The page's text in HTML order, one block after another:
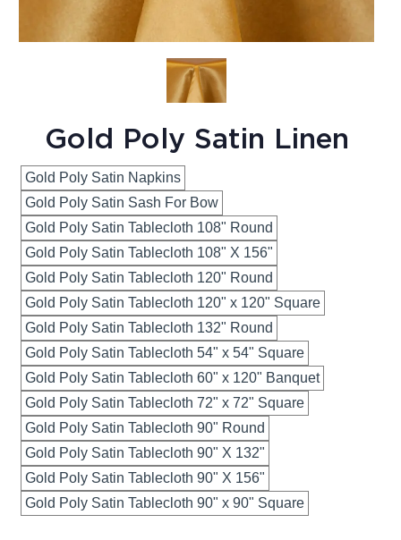
Gold Poly Satin Linen
Gold Poly Satin Napkins
Gold Poly Satin Sash For Bow
Gold Poly Satin Tablecloth 108" Round
Gold Poly Satin Tablecloth 108" X 156"
Gold Poly Satin Tablecloth 120" Round
Gold Poly Satin Tablecloth 120" x 120" Square
Gold Poly Satin Tablecloth 132" Round
Gold Poly Satin Tablecloth 54" x 54" Square
Gold Poly Satin Tablecloth 60" x 120" Banquet
Gold Poly Satin Tablecloth 72" x 72" Square
Gold Poly Satin Tablecloth 90" Round
Gold Poly Satin Tablecloth 90" X 132"
Gold Poly Satin Tablecloth 90" X 156"
Gold Poly Satin Tablecloth 90" x 90" Square